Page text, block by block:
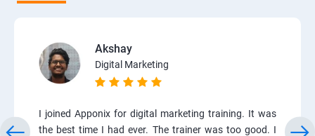
Akshay
Digital Marketing
I joined Apponix for digital marketing training. It was
the best time I had ever. The trainer was too good. I